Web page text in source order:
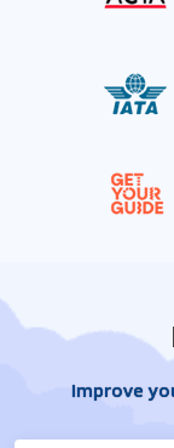
Improve